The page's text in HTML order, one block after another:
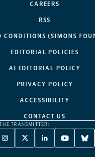
CAREERS
RSS
CONDITIONS (SIMONS
EDITORIAL POLICIES
AI EDITORIAL POLICY
PRIVACY POLICY
ACCESSIBILITY
CONTACT US
TRANSMITTER:
INSTAGRAM
-
X
TWITTER
LINKEDIN
-
YOUTUBE
-
-